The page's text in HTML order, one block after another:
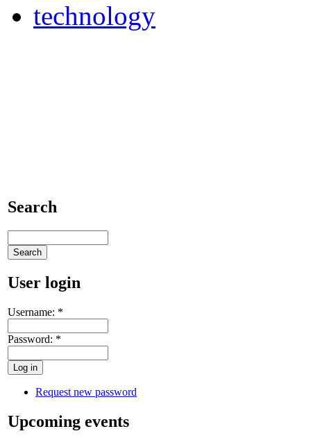
technology
Search
User login
Username: *
Password: *
Request new password
Upcoming events